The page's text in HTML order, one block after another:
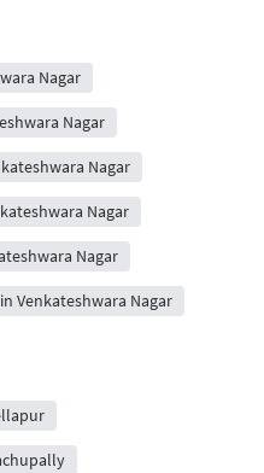
Nagar
Nagar
Nagar
Nagar
Nagar
Venkateshwara Nagar